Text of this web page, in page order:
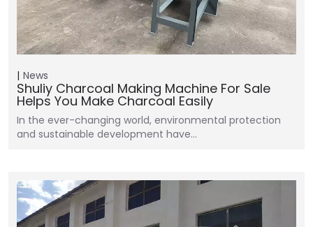
News
Shuliy Charcoal Making Machine For Sale
Helps You Make Charcoal Easily
In the ever-changing world, environmental protection
and sustainable development have…